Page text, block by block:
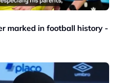
marked in football history -